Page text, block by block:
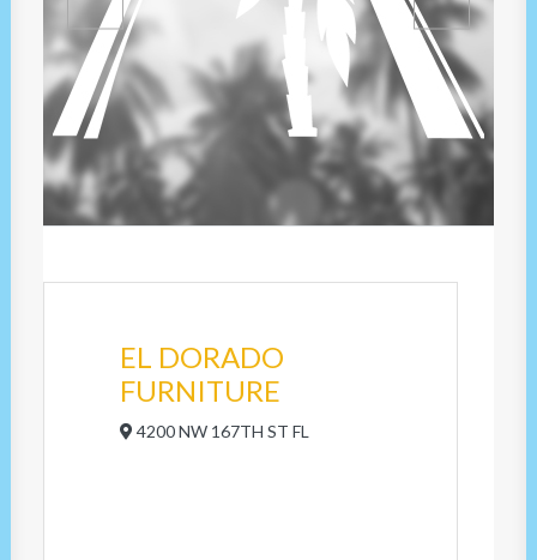
EL DORADO
FURNITURE
4200 NW 167TH ST FL